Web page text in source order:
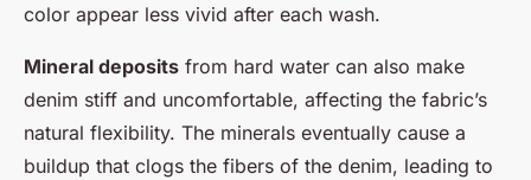
color appear less vivid after each wash.
Mineral deposits from hard water can also make
denim stiff and uncomfortable, affecting the fabric’s
natural flexibility. The minerals eventually cause a
buildup that clogs the fibers of the denim, leading to